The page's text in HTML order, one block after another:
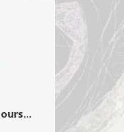
07.09 > 17.09 | Parcours sonore